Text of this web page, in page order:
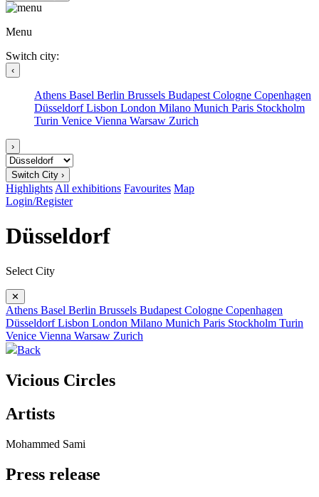
Menu
Switch city:
‹
Athens Basel Berlin Brussels Budapest Cologne Copenhagen
DüsseldorfLisbon London Milano Munich Paris Stockholm
Turin Venice Vienna Warsaw Zurich
›
Switch City ›
Highlights All exhibitions Favourites Map
Login/Register
Düsseldorf
Select City
✕
Athens Basel Berlin Brussels Budapest Cologne Copenhagen
DüsseldorfLisbon London Milano Munich Paris Stockholm Turin
Venice Vienna Warsaw Zurich
Back
Vicious Circles
Artists
Mohammed Sami
Press release